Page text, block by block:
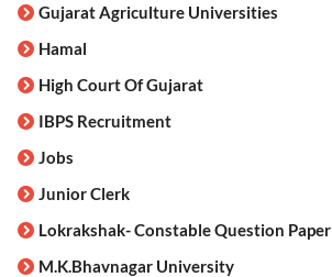
Gujarat Agriculture Universities
Hamal
High Court Of Gujarat
IBPS Recruitment
Jobs
Junior Clerk
Lokrakshak- Constable Question Paper
M.K.Bhavnagar University